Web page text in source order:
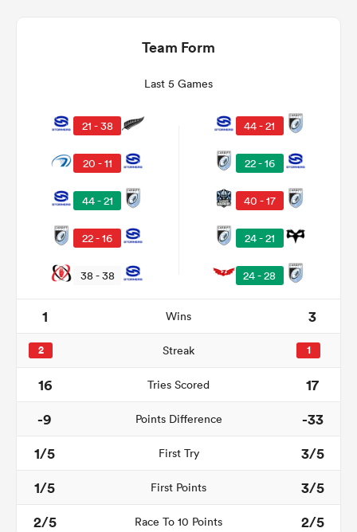
Team Form
Last 5 Games
21 - 38
20 - 11
44 - 21
22 - 16
38 - 38
44 - 21
22 - 16
40 - 17
24 - 21
24 - 28
1 Wins 3
2 Streak 1
16 Tries Scored
17
-9
Points Difference
-33
1/5
First Try
3/5
1/5
First Points
3/5
2/5
Race To 10 Points 2/5